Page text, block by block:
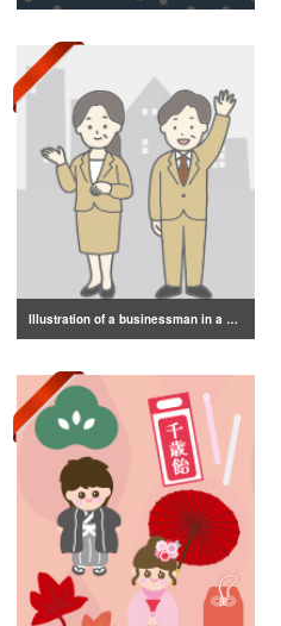
Illustration of a businessman in a suit